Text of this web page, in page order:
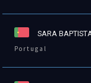
SARA
Portugal